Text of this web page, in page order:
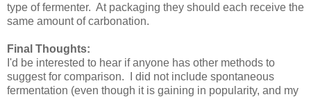
type of fermenter. At packaging they should each receive the
same amount of carbonation.
Final Thoughts:
I'd be interested to hear if anyone has other methods to
suggest for comparison. I did not include spontaneous
fermentation (even though it is gaining in popularity, and my